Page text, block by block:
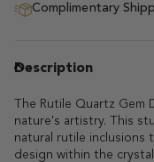
Complimentary
Description
The Rutile Quartz
nature's artistry. This
natural rutile inclusions
design within the